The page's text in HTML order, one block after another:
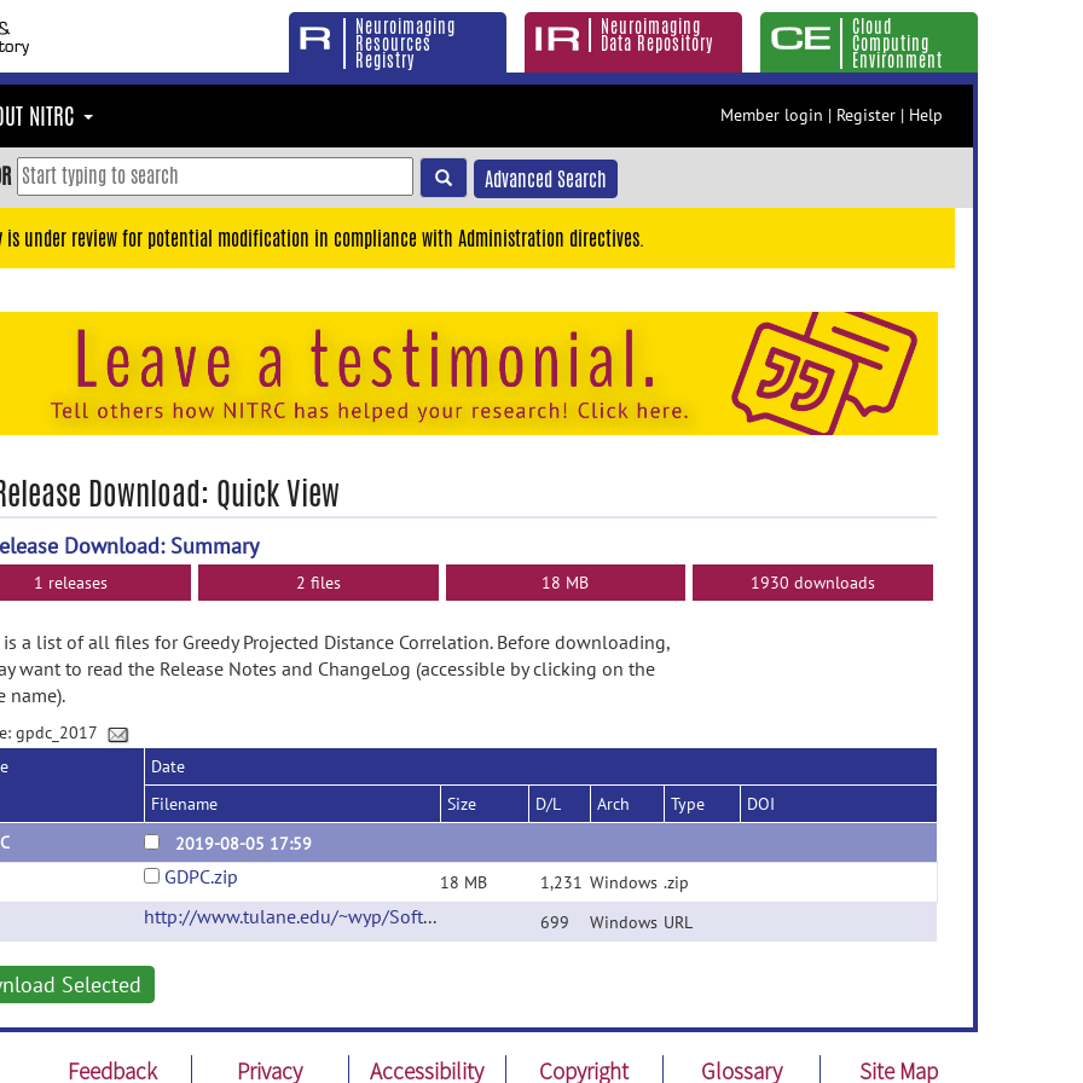
Neuroimaging
Resources
Registry
Neuroimaging
Data Repository
Cloud
Computing
Environment
NITRC Member login | Register | Help
Advanced Search
is under review for potential modification in compliance with Administration directives.
Download: Quick View
Download: Summary
1 releases 2 files 18 MB 1930 downloads
a list of all files for Greedy Projected Distance Correlation. Before downloading,
want to read the Release Notes and ChangeLog (accessible by clicking on the
name).
gpdc_2017
Date
Filename
Size D/L Arch Type
DOI
2019-08-05 17:59
GDPC.zip 18 MB 1,231 Windows .zip
http://www.tulane.edu/~wyp/Software.html (url)699 Windows URL
Selected
Feedback Privacy Accessibility Copyright Glossary Site Map